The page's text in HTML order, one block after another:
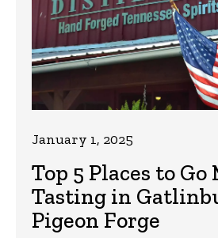
Top 5 Places to
Tasting in
Pigeon Forge
January 1, 2025